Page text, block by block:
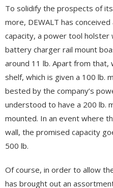
To solidify the prospects of
more, DEWALT has
capacity, a power tool holster
battery charger rail mount
around 11 lb. Apart from
shelf, which is given a 100 lb.
bested by the company’s
understood to have a 200 lb.
mounted. In an event where
wall, the promised capacity
500 lb.
Of course, in order to allow
has brought out an